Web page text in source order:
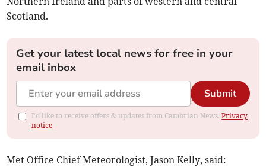
Scotland.
Get your latest local news for free in your
email inbox
Submit
I'd like to receive offers & updates from Cambrian News.Privacy
notice
Met Office Chief Meteorologist, Jason Kelly, said: